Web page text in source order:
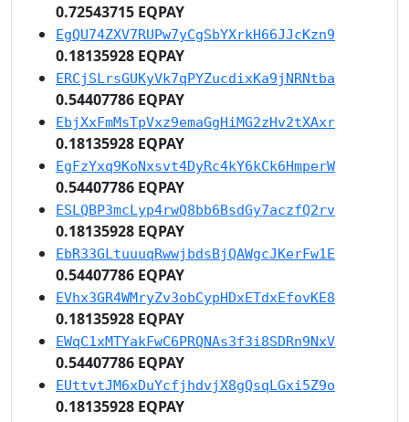
0.72543715 EQPAY
EgQU74ZXV7RUPw7yCgSbYXrkH66JJcKzn9
0.18135928 EQPAY
ERCjSLrsGUKyVk7qPYZucdixKa9jNRNtba
0.54407786 EQPAY
EbjXxFmMsTpVxz9emaGgHiMG2zHv2tXAxr
0.18135928 EQPAY
EgFzYxq9KoNxsvt4DyRc4kY6kCk6HmperW
0.54407786 EQPAY
ESLQBP3mcLyp4rwQ8bb6BsdGy7aczfQ2rv
0.18135928 EQPAY
EbR33GLtuuuqRwwjbdsBjQAWgcJKerFw1E
0.54407786 EQPAY
EVhx3GR4WMryZv3obCypHDxETdxEfovKE8
0.18135928 EQPAY
EWqC1xMTYakFwC6PRQNAs3f3i8SDRn9NxV
0.54407786 EQPAY
EUttvtJM6xDuYcfjhdvjX8gQsqLGxi5Z9o
0.18135928 EQPAY